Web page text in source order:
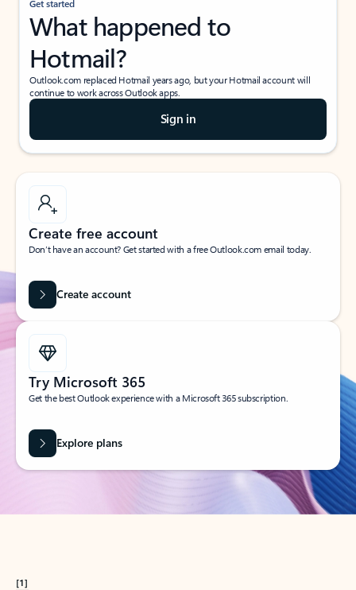
Get started
What happened to
Hotmail?
Outlook.com replaced Hotmail years ago, but your Hotmail account will
continue to work across Outlook apps.
Sign in
Create free account
Don’t have an account? Get started with a free Outlook.com email today.
Create account
Try Microsoft 365
Get the best Outlook experience with a Microsoft 365 subscription.
Explore plans
[1]